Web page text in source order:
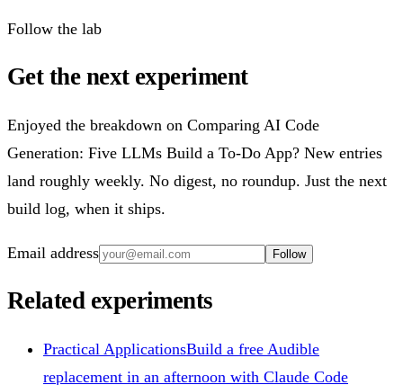
Follow the lab
Get the next experiment
Enjoyed the breakdown on Comparing AI Code
Generation: Five LLMs Build a To-Do App? New entries
land roughly weekly. No digest, no roundup. Just the next
build log, when it ships.
Email address Follow
Related experiments
Practical ApplicationsBuild a free Audible
replacement in an afternoon with Claude Code